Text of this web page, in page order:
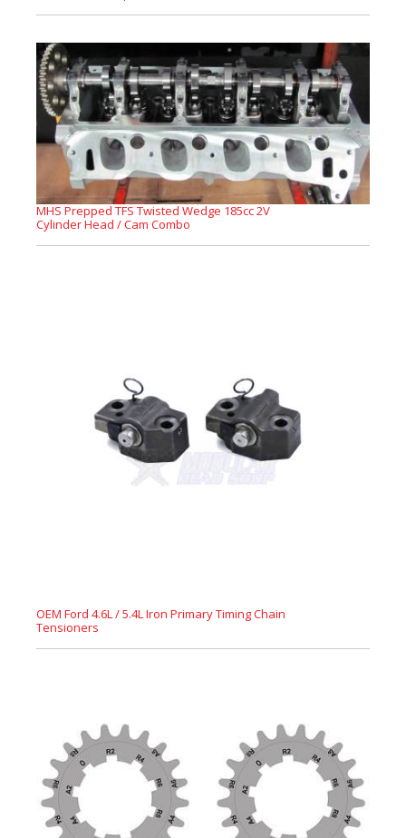
MHS Prepped TFS Twisted Wedge 185cc 2V
Cylinder Head / Cam Combo
OEM Ford 4.6L / 5.4L Iron Primary Timing Chain
Tensioners